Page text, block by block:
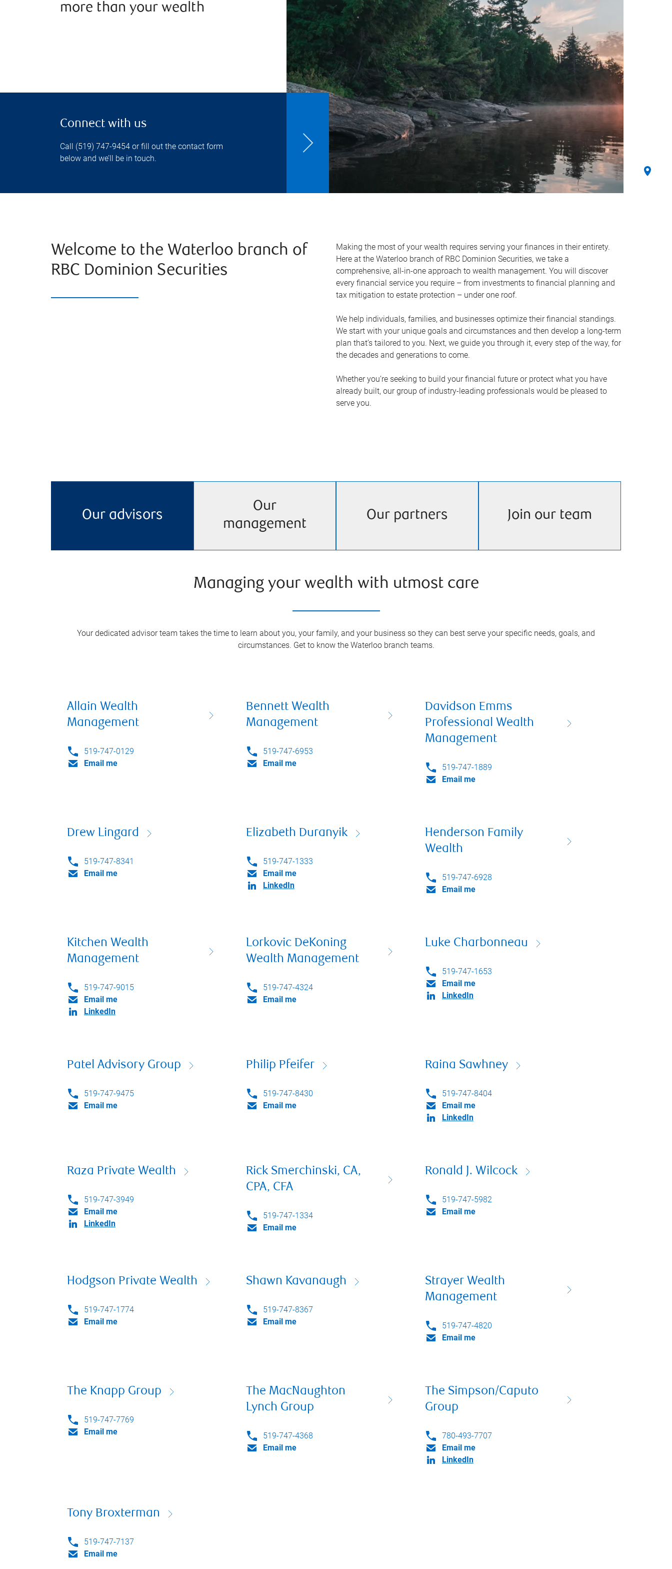
more than your wealth
Connect with us
Call (519) 747-9454 or fill out the contact form
below and we’ll be in touch.
Welcome to the Waterloo branch of
RBC Dominion Securities
Making the most of your wealth requires serving your finances in their entirety.
Here at the Waterloo branch of RBC Dominion Securities, we take a
comprehensive, all-in-one approach to wealth management. You will discover
every financial service you require – from investments to financial planning and
tax mitigation to estate protection – under one roof.
We help individuals, families, and businesses optimize their financial standings.
We start with your unique goals and circumstances and then develop a long-term
plan that’s tailored to you. Next, we guide you through it, every step of the way, for
the decades and generations to come.
Whether you’re seeking to build your financial future or protect what you have
already built, our group of industry-leading professionals would be pleased to
serve you.
Our advisors
Our
management
Our partners Join our team
Managing your wealth with utmost care
Your dedicated advisor team takes the time to learn about you, your family, and your business so they can best serve your specific needs, goals, and
circumstances. Get to know the Waterloobranch teams.
Allain Wealth
Management
519-747-0129
Email me
Bennett Wealth
Management
519-747-6953
Email me
Davidson Emms
Professional Wealth
Management
519-747-1889
Email me
Drew Lingard
519-747-8341
Email me
Elizabeth Duranyik
519-747-1333
Email me
LinkedIn
Henderson Family
Wealth
519-747-6928
Email me
Kitchen Wealth
Management
519-747-9015
Email me
LinkedIn
Lorkovic DeKoning
Wealth Management
519-747-4324
Email me
Luke Charbonneau
519-747-1653
Email me
LinkedIn
Patel Advisory Group
519-747-9475
Email me
Philip Pfeifer
519-747-8430
Email me
Raina Sawhney
519-747-8404
Email me
LinkedIn
Raza Private Wealth
519-747-3949
Email me
LinkedIn
Rick Smerchinski, CA,
CPA, CFA
519-747-1334
Email me
Ronald J. Wilcock
519-747-5982
Email me
Hodgson Private Wealth
519-747-1774
Email me
Shawn Kavanaugh
519-747-8367
Email me
Strayer Wealth
Management
519-747-4820
Email me
The Knapp Group
519-747-7769
Email me
The MacNaughton
Lynch Group
519-747-4368
Email me
The Simpson/Caputo
Group
780-493-7707
Email me
LinkedIn
Tony Broxterman
519-747-7137
Email me